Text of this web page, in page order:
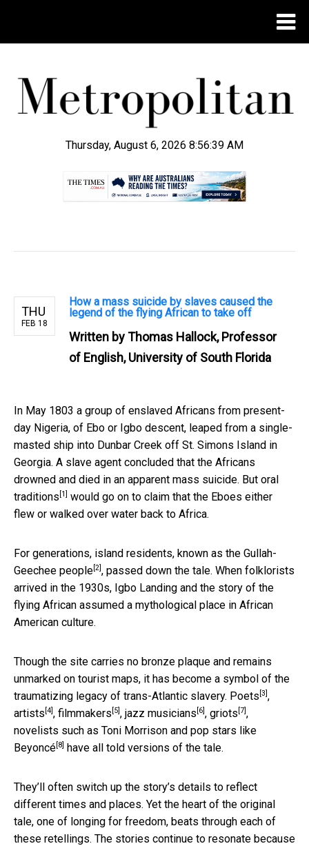
Thursday, August 6, 2026 8:56:40 AM
THU
FEB 18
How a mass suicide by slaves caused the
legend of the flying African to take off
Written byThomas Hallock, Professor
of English, University of South Florida
In May 1803 a group of enslaved Africans from present-
day Nigeria, of Ebo or Igbo descent, leaped from a single-
masted ship into Dunbar Creek off St. Simons Island in
Georgia. A slave agent concluded that the Africans
drowned and died in an apparent mass suicide. But oral
traditions [1]
would go on to claim that the Eboes either
flew or walked over water back to Africa.
For generations, island residents, known as the Gullah-
Geechee people [2] , passed down the tale. When folklorists
arrived in the 1930s, Igbo Landing and the story of the
flying African assumed a mythological place in African
American culture.
Though the site carries no bronze plaque and remains
unmarked on tourist maps, it has become a symbol of the
traumatizing legacy of trans-Atlantic slavery. Poets [3] ,
artists [4] , filmmakers [5] , jazz musicians [6] , griots [7] ,
novelists such as Toni Morrison and pop stars like
Beyoncé [8] have all told versions of the tale.
They’ll often switch up the story’s details to reflect
different times and places. Yet the heart of the original
tale, one of longing for freedom, beats through each of
these retellings. The stories continue to resonate because